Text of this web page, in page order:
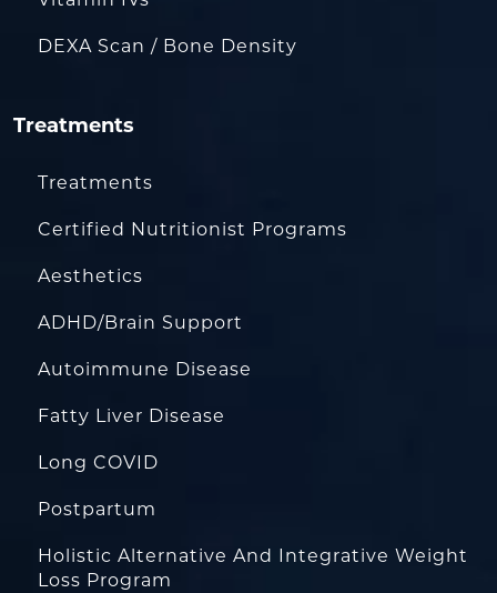
DEXA Scan / Bone Density
Treatments
Treatments
Certified Nutritionist Programs
Aesthetics
ADHD/Brain Support
Autoimmune Disease
Fatty Liver Disease
Long COVID
Postpartum
Holistic Alternative And Integrative Weight
Loss Program